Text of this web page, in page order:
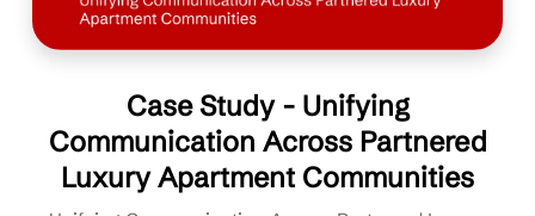
Case Study - Unifying
Communication Across Partnered
Luxury Apartment Communities